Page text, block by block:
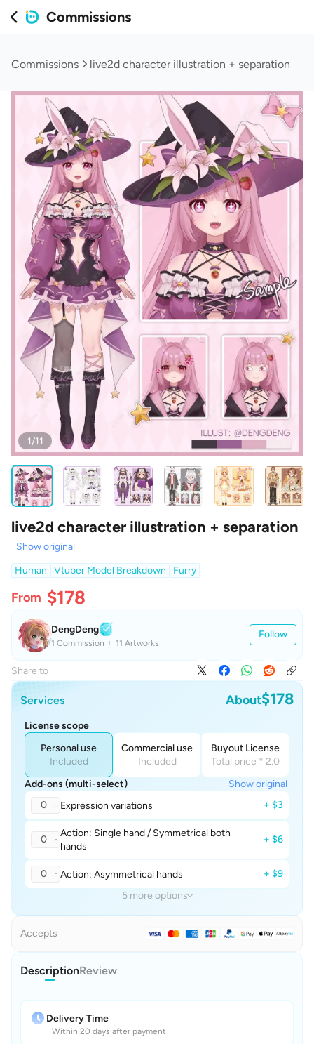
Commissions
Commissions live2d character illustration + separation
1/11
live2d character illustration + separation
Show original
Human
Vtuber Model Breakdown Furry
From $178
DengDeng
1 Commission 11 Artworks
Follow
Share to
Services About$178
License scope
Personal use
Included
Commercial use
Included
Buyout License
Total price * 2.0
Add-ons (multi-select)
Show original
0
Expression variations + $3
0
Action: Single hand / Symmetrical both
hands
+ $6
0 Action: Asymmetrical hands
+ $9
5 more options
Accepts
DescriptionReview
Delivery Time
Within 20 days after payment